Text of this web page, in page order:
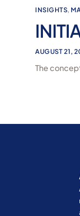
INSIGHTS,
AUGUST 21,
The